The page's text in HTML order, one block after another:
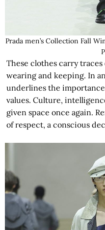
Prada men’s Collection Fall
These clothes carry
wearing and keeping. In
underlines the
values. Culture,
given space once again.
of respect, a conscious